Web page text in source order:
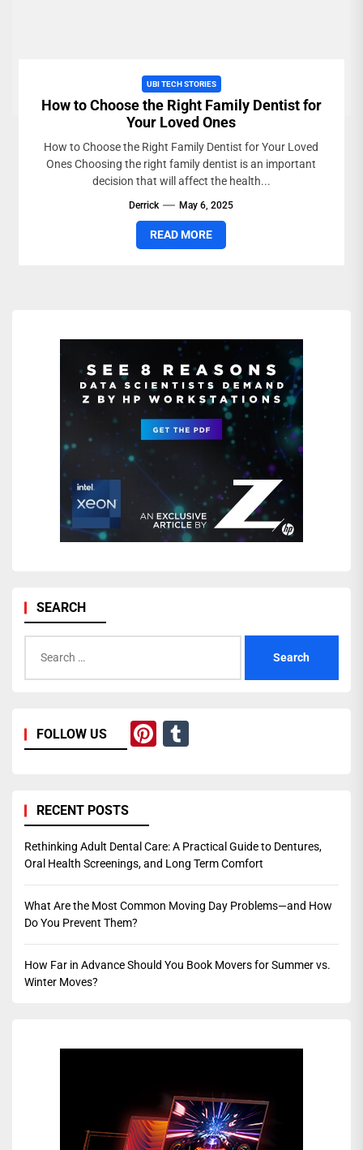
UBI TECH STORIES
How to Choose the Right Family Dentist for
Your Loved Ones
How to Choose the Right Family Dentist for Your Loved
Ones Choosing the right family dentist is an important
decision that will affect the health...
Derrick May 6, 2025
READ MORE
SEARCH
for:
FOLLOW US Pinterest
RECENT POSTS
Rethinking Adult Dental Care: A Practical Guide to Dentures,
Oral Health Screenings, and Long Term Comfort
What Are the Most Common Moving Day Problems—and How
Do You Prevent Them?
How Far in Advance Should You Book Movers for Summer vs.
Winter Moves?